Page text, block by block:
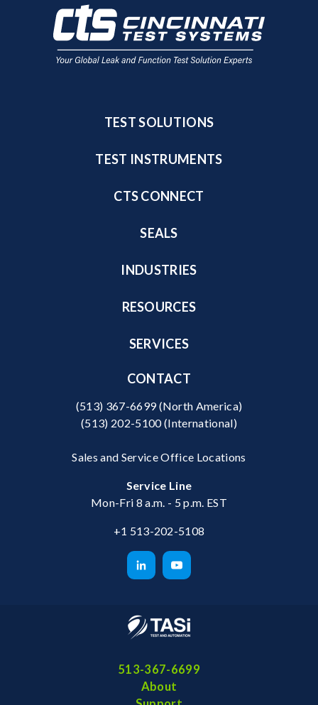
TEST SOLUTIONS
TEST INSTRUMENTS
CTS CONNECT
SEALS
INDUSTRIES
RESOURCES
SERVICES
CONTACT
(513) 367-6699(North America)
(513) 202-5100(International)
Sales and Service Office Locations
Service Line
Mon-Fri 8 a.m. - 5 p.m. EST
+1 513-202-5108
513-367-6699
About